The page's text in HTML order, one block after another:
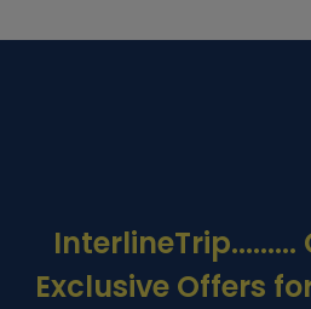
InterlineTrip
Exclusive Offers